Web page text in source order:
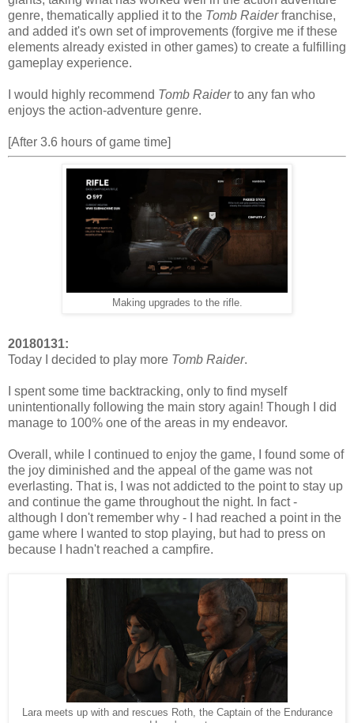
genre, thematically applied it to the Tomb Raiderfranchise,
and added it's own set of improvements (forgive me if these
elements already existed in other games) to create a fulfilling
gameplay experience.
I would highly recommend Tomb Raiderto any fan who
enjoys the action-adventure genre.
[After 3.6 hours of game time]
Making upgrades to the rifle.
20180131:
Today I decided to play more Tomb Raider.
I spent some time backtracking, only to find myself
unintentionally following the main story again! Though I did
manage to 100% one of the areas in my endeavor.
Overall, while I continued to enjoy the game, I found some of
the joy diminished and the appeal of the game was not
everlasting. That is, I was not addicted to the point to stay up
and continue the game throughout the night. In fact -
although I don't remember why - I had reached a point in the
game where I wanted to stop playing, but had to press on
because I hadn't reached a campfire.
Lara meets up with and rescues Roth, the Captain of the Endurance